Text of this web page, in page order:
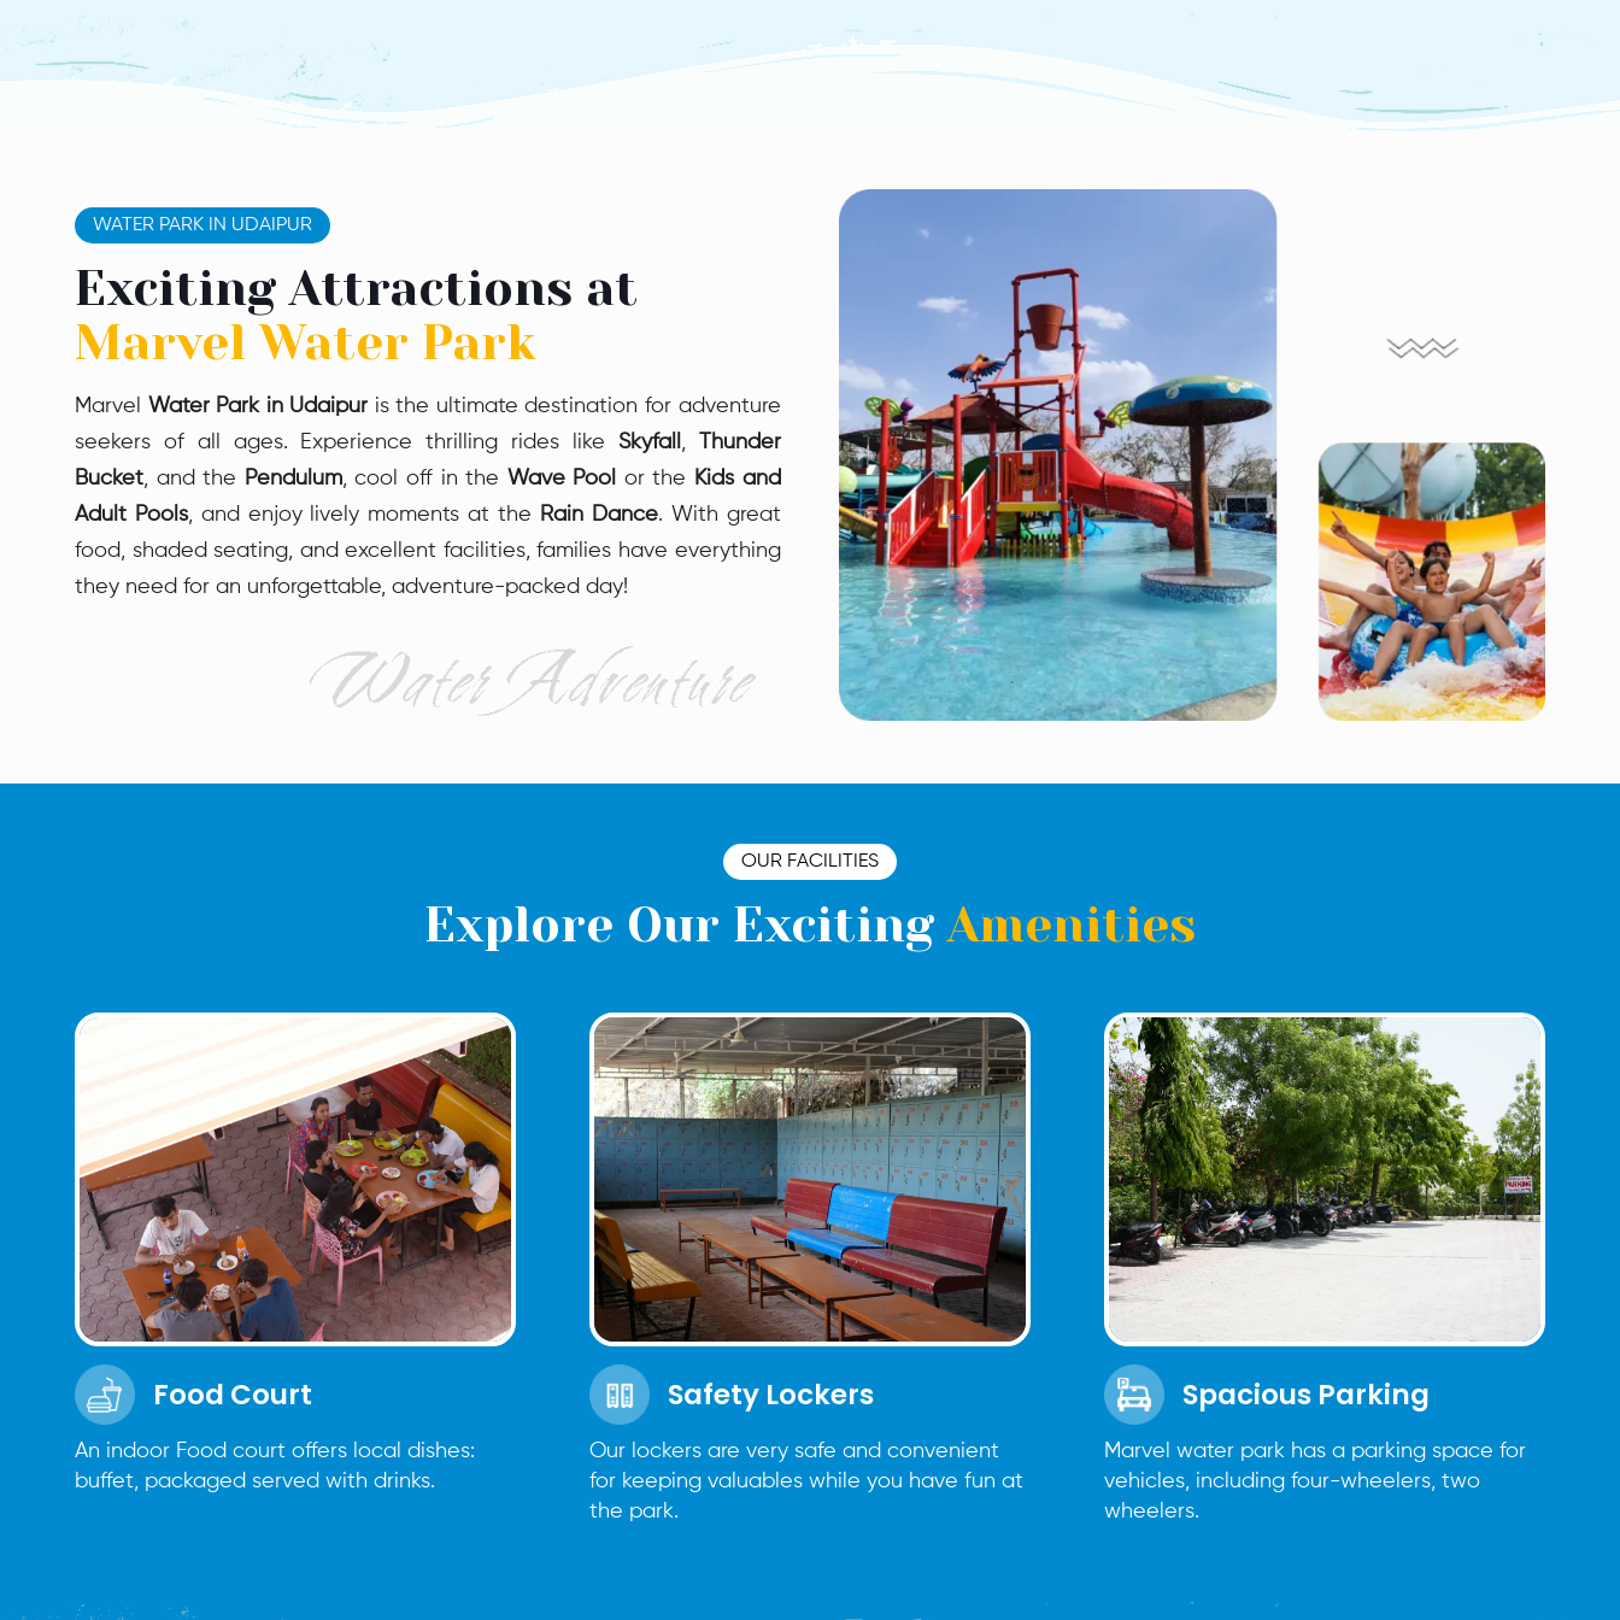
Mini Aqua Trail
Body Slide
young adventurers and
Pendulum Slide
ride! Swing back and forth
Wave Pool
WATER PARK IN UDAIPUR
Exciting Attractions at
Marvel Water Park
Marvel Water Park in Udaipur is the ultimate destination for adventure
seekers of all ages. Experience thrilling rides like Skyfall ,
Thunder
Bucket, and the Pendulum, cool off in the Wave Pool or the
Kids and
Adult Pools, and enjoy lively moments at the Rain Dance. With great
food, shaded seating, and excellent facilities, families have everything
they need for an unforgettable, adventure-packed day!
OUR FACILITIES
Explore Our ExcitingAmenities
Food Court
An indoor Food court offers local dishes:
buffet, packaged served with drinks.
Safety Lockers
Our lockers are very safe and convenient
for keeping valuables while you have fun at
the park.
Spacious Parking
Marvel water park has a parking space for
vehicles, including four-wheelers, two
wheelers.